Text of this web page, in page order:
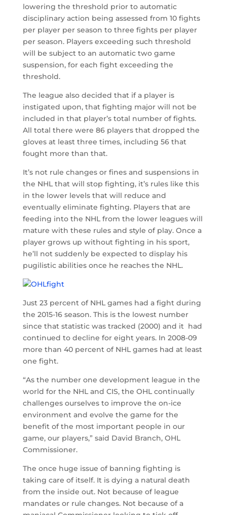
lowering the threshold prior to automatic
disciplinary action being assessed from 10 fights
per player per season to three fights per player
per season. Players exceeding such threshold
will be subject to an automatic two game
suspension, for each fight exceeding the
threshold.
The league also decided that if a player is
instigated upon, that fighting major will not be
included in that player’s total number of fights.
All total there were 86 players that dropped the
gloves at least three times, including 56 that
fought more than that.
It’s not rule changes or fines and suspensions in
the NHL that will stop fighting, it’s rules like this
in the lower levels that will reduce and
eventually eliminate fighting. Players that are
feeding into the NHL from the lower leagues will
mature with these rules and style of play. Once a
player grows up without fighting in his sport,
he’ll not suddenly be expected to display his
pugilistic abilities once he reaches the NHL.
Just 23 percent of NHL games had a fight during
the 2015-16 season. This is the lowest number
since that statistic was tracked (2000) and it had
continued to decline for eight years. In 2008-09
more than 40 percent of NHL games had at least
one fight.
“As the number one development league in the
world for the NHL and CIS, the OHL continually
challenges ourselves to improve the on-ice
environment and evolve the game for the
benefit of the most important people in our
game, our players,” said David Branch, OHL
Commissioner.
The once huge issue of banning fighting is
taking care of itself. It is dying a natural death
from the inside out. Not because of league
mandates or rule changes. Not because of a